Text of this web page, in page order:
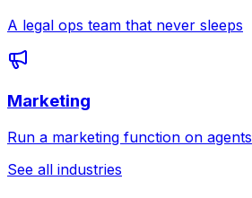
A legal ops team that never sleeps
Marketing
Run a marketing function on agents
See all industries